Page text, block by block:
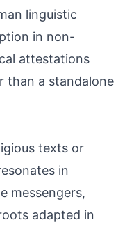
linguistic
in non-
attestations
than a standalone
texts or
in
messengers,
adapted in